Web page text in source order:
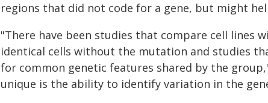
regions that did not code for a gene, but might
"There have been studies that compare cell lines
identical cells without the mutation and studies
for common genetic features shared by the
unique is the ability to identify variation in the